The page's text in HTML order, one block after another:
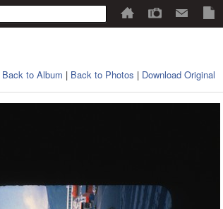
Back to Album | Back to Photos | Download Original